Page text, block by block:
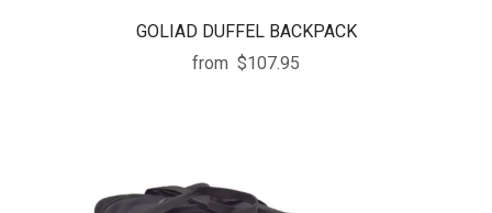
GOLIAD DUFFEL BACKPACK
from $107.95